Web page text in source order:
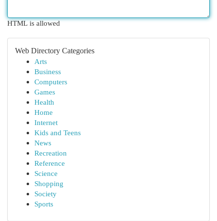
HTML is allowed
Web Directory Categories
Arts
Business
Computers
Games
Health
Home
Internet
Kids and Teens
News
Recreation
Reference
Science
Shopping
Society
Sports